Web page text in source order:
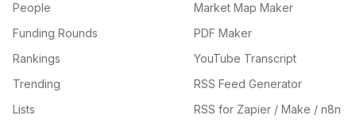
People
Funding Rounds
Rankings
Trending
Lists
Market Map Maker
PDF Maker
YouTube Transcript
RSS Feed Generator
RSS for Zapier / Make / n8n